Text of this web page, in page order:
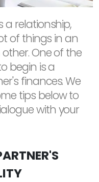
a relationship,
of things in an
One of the
begin is a
finances. We
tips below to
with your